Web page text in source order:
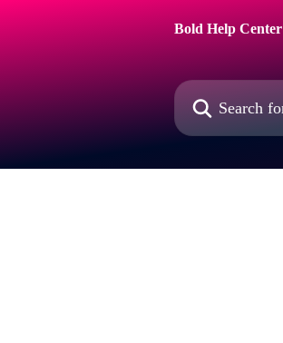
Bold Help Center
Search for articles...